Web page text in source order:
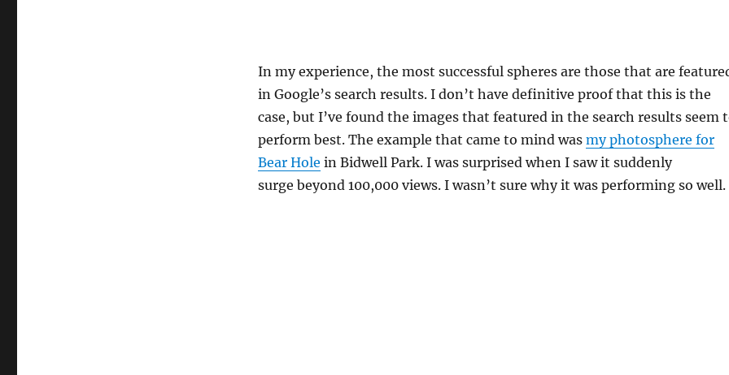
In my experience, the most successful spheres are those that are
in Google’s search results. I don’t have definitive proof that this is the
case, but I’ve found the images that featured in the search results seem
perform best. The example that came to mind was my photosphere for
Bear Hole in Bidwell Park. I was surprised when I saw it suddenly
surge beyond 100,000 views. I wasn’t sure why it was performing so well.